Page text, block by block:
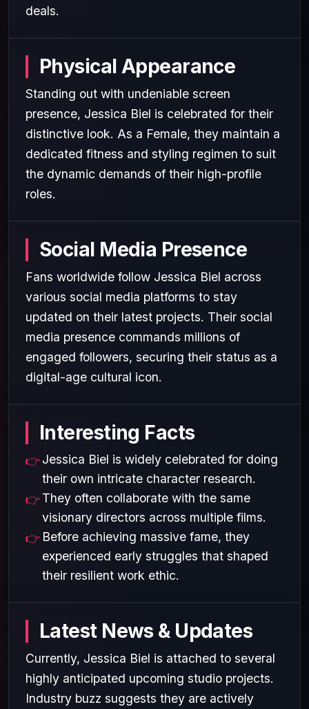
deals.
Physical Appearance
Standing out with undeniable screen
presence, Jessica Biel is celebrated for their
distinctive look. As a Female, they maintain a
dedicated fitness and styling regimen to suit
the dynamic demands of their high-profile
roles.
Social Media Presence
Fans worldwide follow Jessica Biel across
various social media platforms to stay
updated on their latest projects. Their social
media presence commands millions of
engaged followers, securing their status as a
digital-age cultural icon.
Interesting Facts
Jessica Biel is widely celebrated for doing
their own intricate character research.
They often collaborate with the same
visionary directors across multiple films.
Before achieving massive fame, they
experienced early struggles that shaped
their resilient work ethic.
Latest News & Updates
Currently, Jessica Biel is attached to several
highly anticipated upcoming studio projects.
Industry buzz suggests they are actively